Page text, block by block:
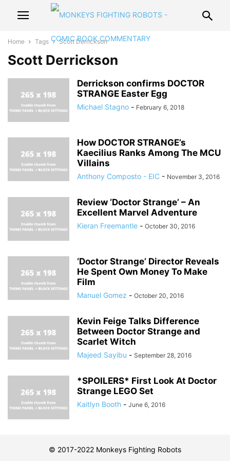
Home Tags Scott Derrickson
Scott Derrickson
Derrickson confirms DOCTOR
STRANGE Easter Egg
Michael Stagno - February 6, 2018
How DOCTOR STRANGE’s
Kaecilius Ranks Among The MCU
Villains
Anthony Composto - EIC - November 3, 2016
Review ‘Doctor Strange’ – An
Excellent Marvel Adventure
Kieran Freemantle - October 30, 2016
‘Doctor Strange’ Director Reveals
He Spent Own Money To Make
Film
Manuel Gomez - October 20, 2016
Kevin Feige Talks Difference
Between Doctor Strange and
Scarlet Witch
Majeed Sayibu - September 28, 2016
*SPOILERS* First Look At Doctor
Strange LEGO Set
Kaitlyn Booth - June 6, 2016
© 2017-2022 Monkeys Fighting Robots